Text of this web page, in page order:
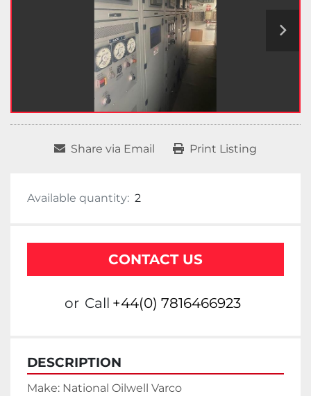
Share via Email Print Listing
Available quantity: 2
CONTACT US
or Call +44(0) 7816466923
DESCRIPTION
Make: National Oilwell Varco